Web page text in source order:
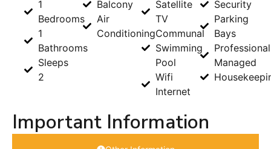
1
Bedrooms
1
Bathrooms
Sleeps
2
Balcony
Air
Conditioning
Satellite
TV
Communal
Swimming
Pool
Wifi
Internet
Security
Parking
Bays
Managed
Important Information